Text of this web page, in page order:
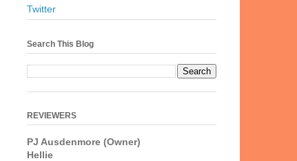
Twitter
Search This Blog
REVIEWERS
PJ Ausdenmore (Owner)
Hellie